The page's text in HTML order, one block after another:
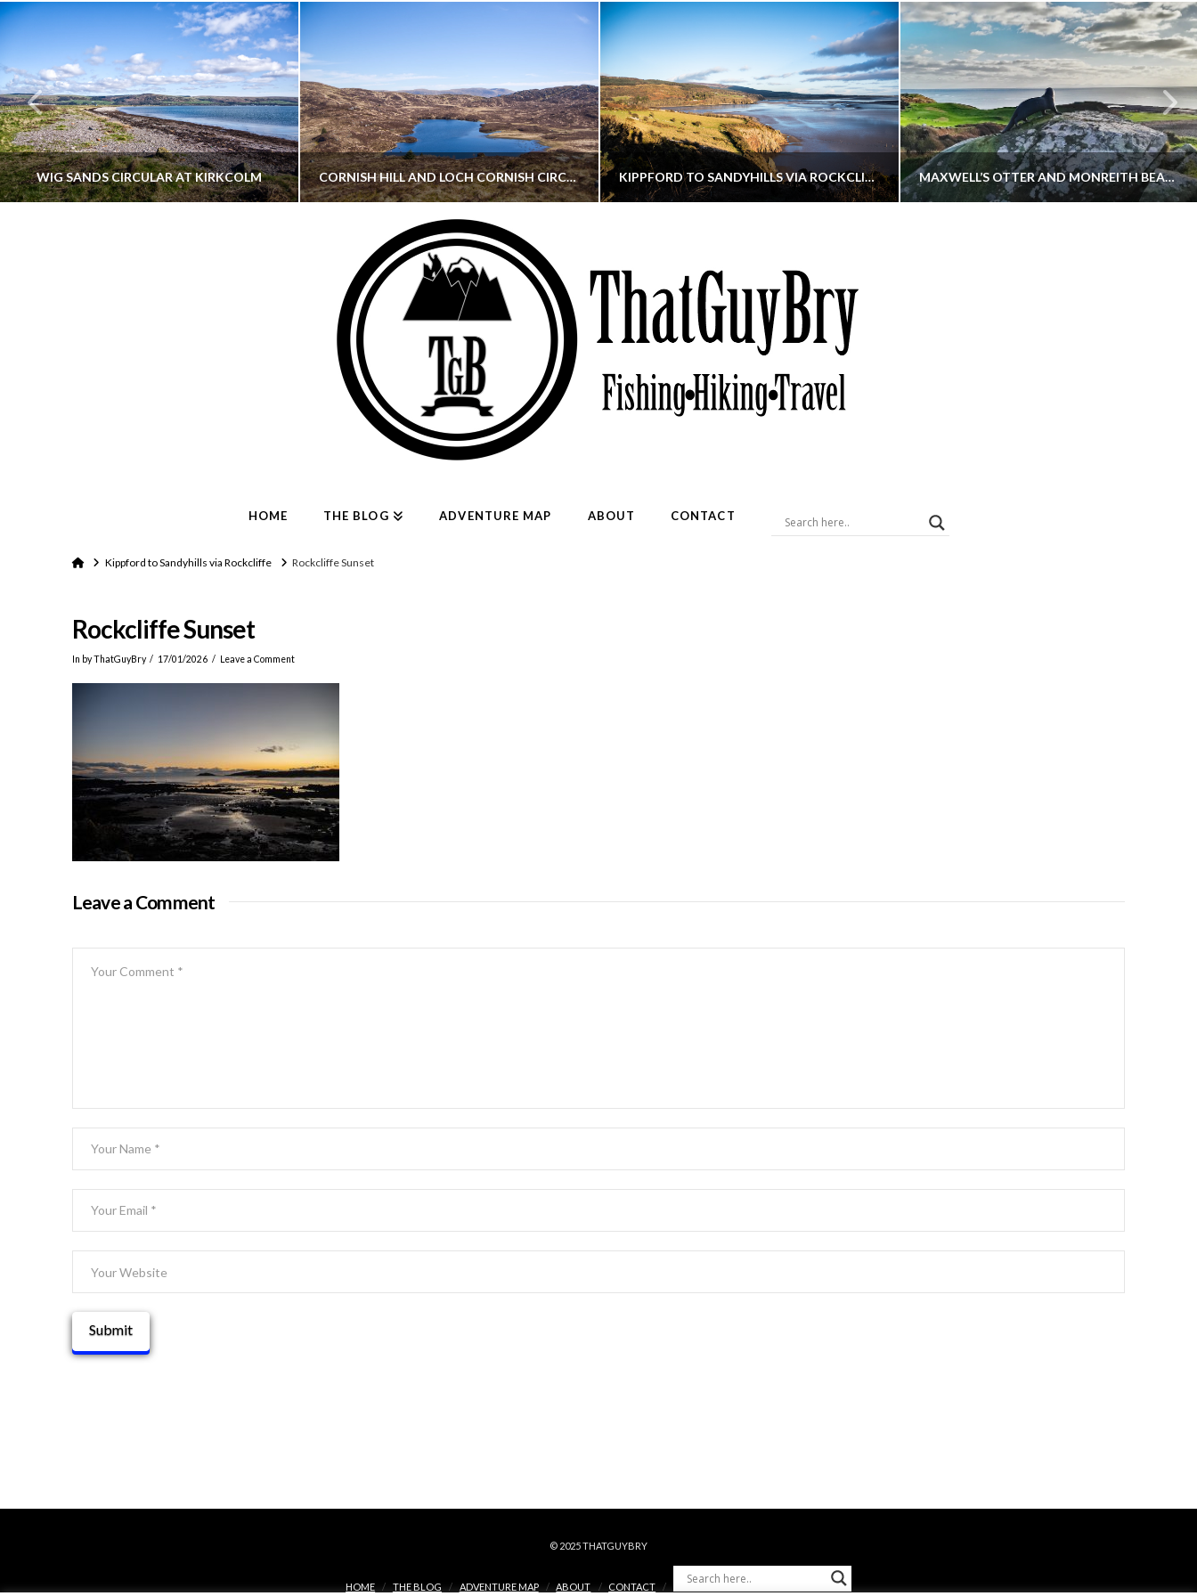
WIG SANDS CIRCULAR AT KIRKCOLM CORNISH HILL AND LOCH CORNISH CIRCULAR
THATGUYBRY
AYRSHIRE, SCOTLAND, WALKING
MAY 22, 2026
KIPPFORD TO SANDYHILLS VIA ROCKCLIFFE
THATGUYBRY
DUMFRIES & GALLOWAY, SCOTLAND, THOUGHTS, WALKING
JANUARY 30, 2026
MAXWELL’S OTTER AND MONREITH BEACH CIRCULAR
HOME THE BLOG ADVENTURE MAP ABOUT CONTACT
HomeKippford to Sandyhills via Rockcliffe Rockcliffe Sunset
Rockcliffe Sunset
In by ThatGuyBry 17/01/2026 Leave a Comment
Leave a Comment
© 2025 THATGUYBRY
HOME THE BLOG ADVENTURE MAP ABOUT CONTACT